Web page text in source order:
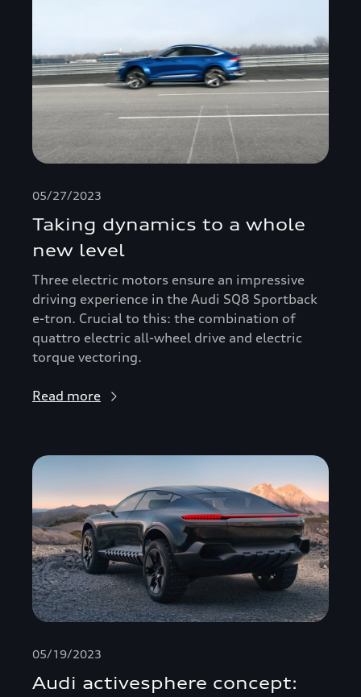
05/27/2023
Taking dynamics to a whole
new level
Three electric motors ensure an impressive
driving experience in the Audi SQ8 Sportback
e-tron. Crucial to this: the combination of
quattro electric all-wheel drive and electric
torque vectoring.
Read more
05/19/2023
Audi activesphere concept: